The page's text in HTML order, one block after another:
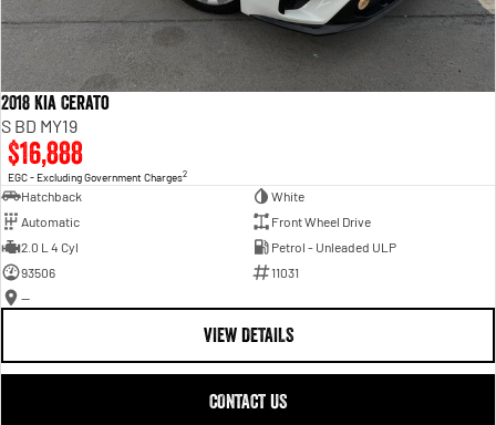
2018 Kia Cerato
S BD MY19
$16,888
EGC - Excluding Government Charges2
Hatchback
White
Automatic
Front Wheel Drive
2.0 L 4 Cyl
Petrol - Unleaded ULP
93506
11031
—
VIEW DETAILS
CONTACT US